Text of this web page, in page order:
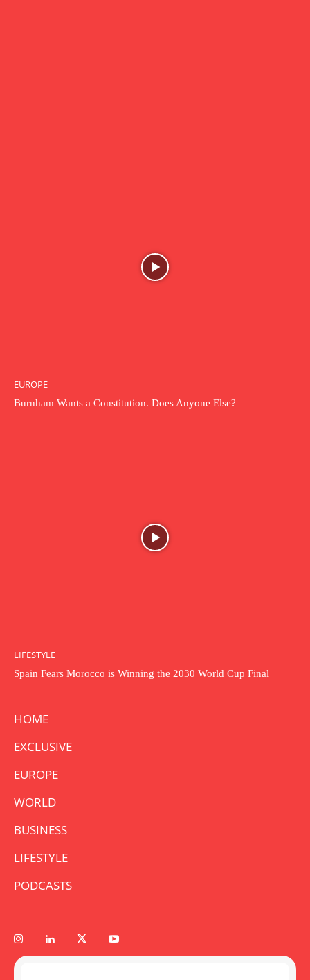
EUROPE
Burnham Wants a Constitution. Does Anyone Else?
LIFESTYLE
Spain Fears Morocco is Winning the 2030 World Cup Final
HOME
EXCLUSIVE
EUROPE
WORLD
BUSINESS
LIFESTYLE
PODCASTS